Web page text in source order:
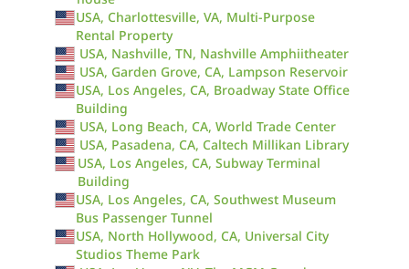
USA, Charlottesville, VA, Multi-Purpose
Rental Property
USA, Nashville, TN, Nashville Amphiitheater
USA, Garden Grove, CA, Lampson Reservoir
USA, Los Angeles, CA, Broadway State Office
Building
USA, Long Beach, CA, World Trade Center
USA, Pasadena, CA, Caltech Millikan Library
USA, Los Angeles, CA, Subway Terminal
Building
USA, Los Angeles, CA, Southwest Museum
Bus Passenger Tunnel
USA, North Hollywood, CA, Universal City
Studios Theme Park